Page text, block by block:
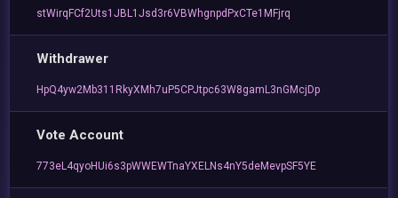
stWirqFCf2Uts1JBL1Jsd3r6VBWhgnpdPxCTe1MFjrq
Withdrawer
HpQ4yw2Mb311RkyXMh7uP5CPJtpc63W8gamL3nGMcjDp
Vote Account
773eL4qyoHUi6s3pWWEWTnaYXELNs4nY5deMevpSF5YE